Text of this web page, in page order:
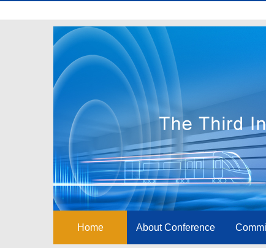
Home About Conference